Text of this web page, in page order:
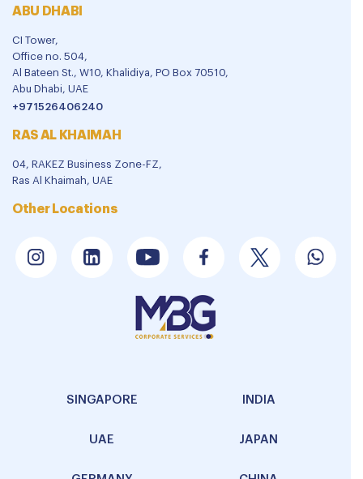
ABU DHABI
CI Tower,
Office no. 504,
Al Bateen St., W10, Khalidiya, PO Box 70510,
Abu Dhabi, UAE
+971526406240
RAS AL KHAIMAH
04, RAKEZ Business Zone-FZ,
Ras Al Khaimah, UAE
Other Locations
SINGAPORE INDIA
UAE JAPAN